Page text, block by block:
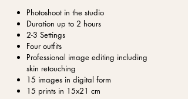
Photoshoot in the studio
Duration up to 2 hours
2-3 Settings
Four outfits
Professional image editing including
skin retouching
15 images in digital form
15 prints in 15x21 cm